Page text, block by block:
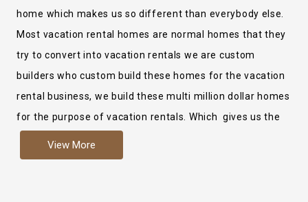
home which makes us so different than everybody else.
Most vacation rental homes are normal homes that they
try to convert into vacation rentals we are custom
builders who custom build these homes for the vacation
rental business, we build these multi million dollar homes
for the purpose of vacation rentals. Which gives us the
more like renting your own hotel with an amazing kitchen
View More